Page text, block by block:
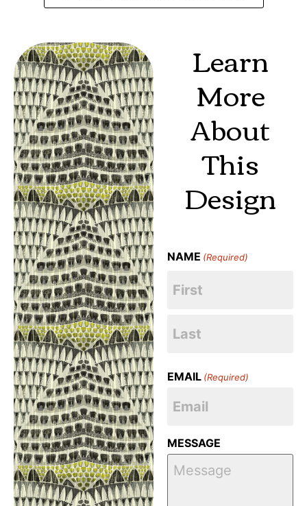
Learn
More
About
This
Design
NAME (Required)
EMAIL (Required)
MESSAGE